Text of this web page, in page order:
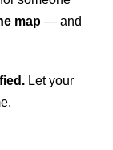
map — and
Let your